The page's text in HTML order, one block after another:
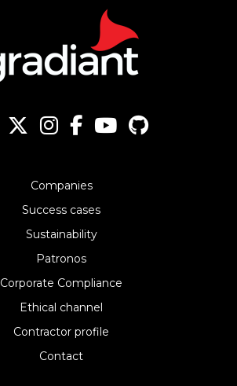
Companies
Success cases
Sustainability
Patronos
Corporate Compliance
Ethical channel
Contractor profile
Contact